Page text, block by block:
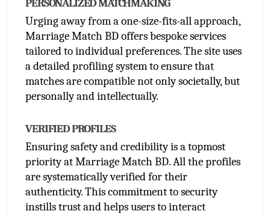
PERSONALIZED MATCHMAKING
Urging away from a one-size-fits-all approach,
Marriage Match BD offers bespoke services
tailored to individual preferences. The site uses
a detailed profiling system to ensure that
matches are compatible not only societally, but
personally and intellectually.
VERIFIED PROFILES
Ensuring safety and credibility is a topmost
priority at Marriage Match BD. All the profiles
are systematically verified for their
authenticity. This commitment to security
instills trust and helps users to interact